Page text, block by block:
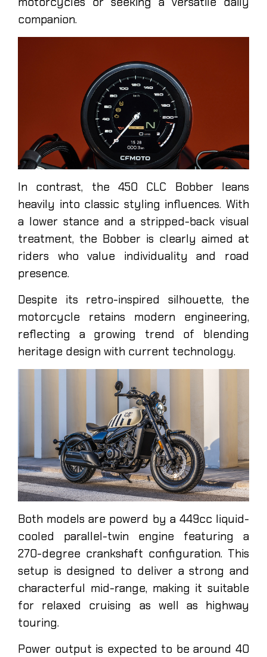
companion.
In contrast, the 450 CLC Bobber leans
heavily into classic styling influences. With
a lower stance and a stripped-back visual
treatment, the Bobber is clearly aimed at
riders who value individuality and road
presence.
Despite its retro-inspired silhouette, the
motorcycle retains modern engineering,
reflecting a growing trend of blending
heritage design with current technology.
Both models are powerd by a 449cc liquid-
cooled parallel-twin engine featuring a
270-degree crankshaft configuration. This
setup is designed to deliver a strong and
characterful mid-range, making it suitable
for relaxed cruising as well as highway
touring.
Power output is expected to be around 40